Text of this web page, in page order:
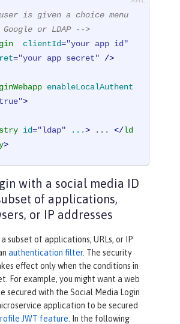
is given a choice menu
or LDAP -->
clientId="your app id"
="your app secret" />
enableLocalAuthent
>
id="ldap" ...> ... </ld
>
with a social media ID
of applications,
or IP addresses
subset of applications, URLs, or IP
authentication filter. The security
effect only when the conditions in
For example, you might want a web
secured with the Social Media Login
application to be secured
JWT feature . In the following